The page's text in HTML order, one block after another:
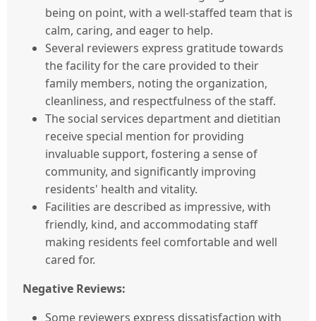
being on point, with a well-staffed team that is
calm, caring, and eager to help.
Several reviewers express gratitude towards
the facility for the care provided to their
family members, noting the organization,
cleanliness, and respectfulness of the staff.
The social services department and dietitian
receive special mention for providing
invaluable support, fostering a sense of
community, and significantly improving
residents' health and vitality.
Facilities are described as impressive, with
friendly, kind, and accommodating staff
making residents feel comfortable and well
cared for.
Negative Reviews:
Some reviewers express dissatisfaction with